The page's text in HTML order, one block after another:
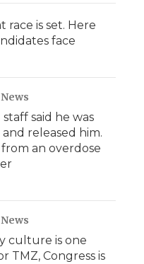
race is set. Here
face
said he was
released him.
an overdose
culture is one
TMZ, Congress is